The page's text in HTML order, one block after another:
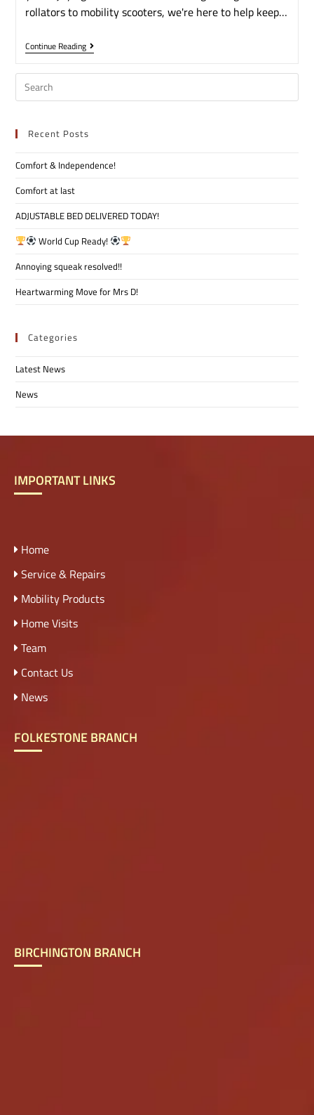
rollators to mobility scooters, we're here to help keep…
Continue Reading
Recent Posts
Comfort & Independence!
Comfort at last
ADJUSTABLE BED DELIVERED TODAY!
World Cup Ready!
Annoying squeak resolved!!
Heartwarming Move for Mrs D!
Categories
Latest News
News
IMPORTANT LINKS
Home
Service & Repairs
Mobility Products
Home Visits
Team
Contact Us
News
FOLKESTONE BRANCH
BIRCHINGTON BRANCH